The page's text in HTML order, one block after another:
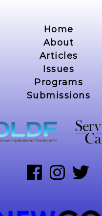
Home
About
Articles
Issues
Programs
Submissions